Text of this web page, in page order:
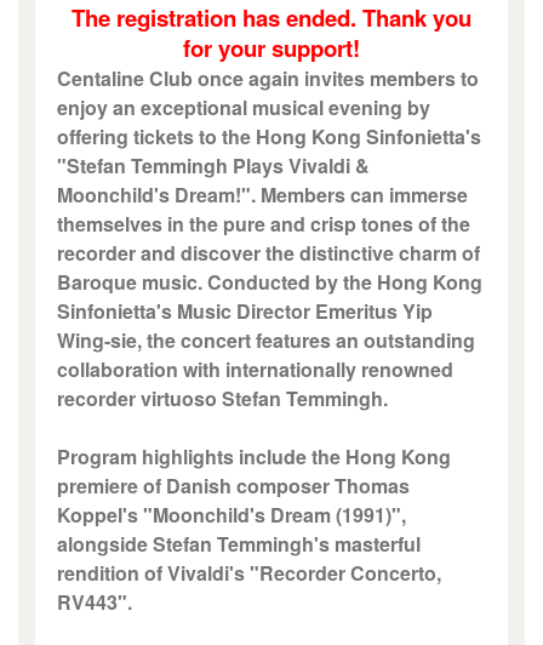
The registration has ended. Thank you
for your support!
Centaline Club once again invites members to
enjoy an exceptional musical evening by
offering tickets to the Hong Kong Sinfonietta's
"Stefan Temmingh Plays Vivaldi &
Moonchild's Dream!". Members can immerse
themselves in the pure and crisp tones of the
recorder and discover the distinctive charm of
Baroque music. Conducted by the Hong Kong
Sinfonietta's Music Director Emeritus Yip
Wing-sie, the concert features an outstanding
collaboration with internationally renowned
recorder virtuoso Stefan Temmingh.
Program highlights include the Hong Kong
premiere of Danish composer Thomas
Koppel's "Moonchild's Dream (1991)",
alongside Stefan Temmingh's masterful
rendition of Vivaldi's "Recorder Concerto,
RV443".